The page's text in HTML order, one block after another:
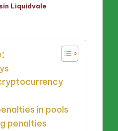
Liquidvale
in pools
penalties